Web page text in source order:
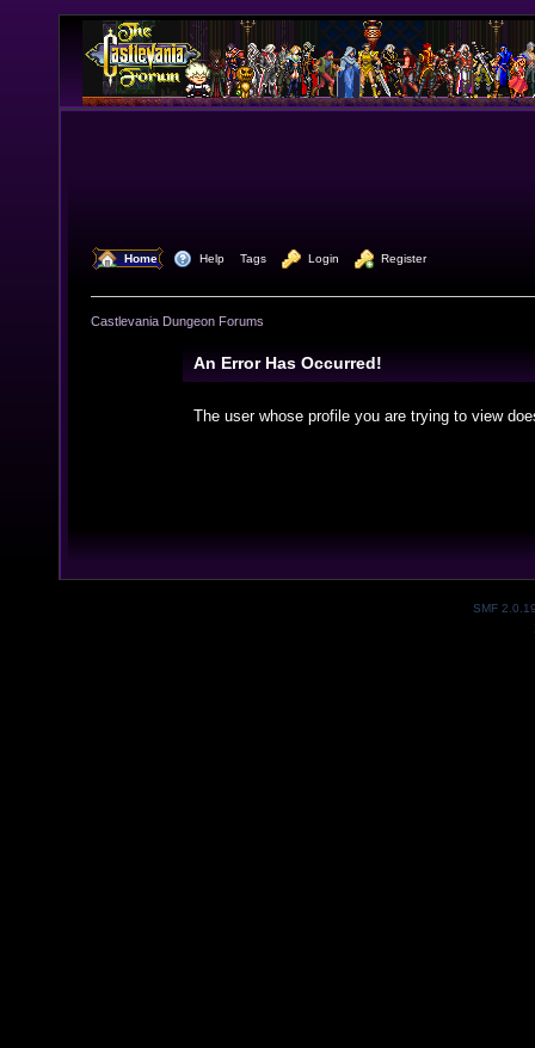
Home Help Tags Login Register
Castlevania Dungeon Forums
An Error Has Occurred!
The user whose profile you are trying to view
SMF